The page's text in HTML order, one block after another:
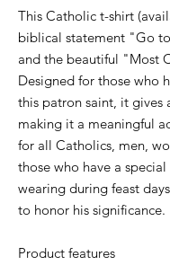
This Catholic t-shirt
biblical statement "Go
and the beautiful "Most
Designed for those who
this patron saint, it gives
making it a meaningful
for all Catholics, men,
those who have a
wearing during feast
to honor his significance.
Product features